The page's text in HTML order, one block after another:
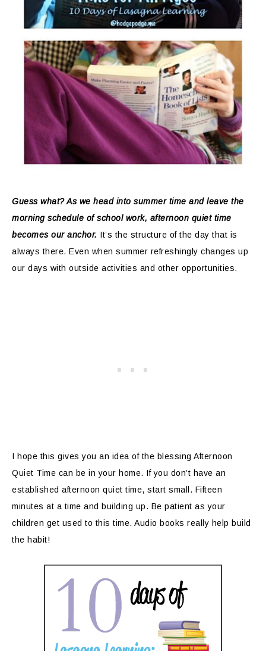
Guess what? As we head into summer time and leave the
morning schedule of school work, afternoon quiet time
becomes our anchor. It’s the structure of the day that is
always there. Even when summer refreshingly changes up
our days with outside activities and other opportunities.
I hope this gives you an idea of the blessing Afternoon
Quiet Time can be in your home. If you don’t have an
established afternoon quiet time, start small. Fifteen
minutes at a time and building up. Be patient as your
children get used to this time. Audio books really help build
the habit!